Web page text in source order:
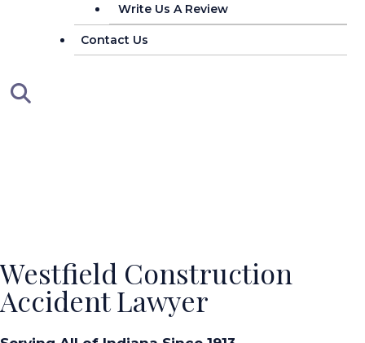
Write Us A Review
Contact Us
Westfield Construction
Accident Lawyer